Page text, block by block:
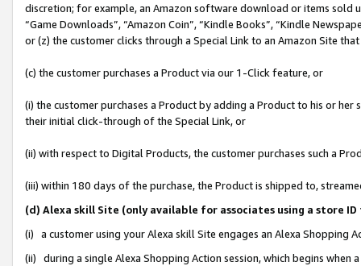
discretion; for example, an Amazon software download or items sold
“Game Downloads”, “Amazon Coin”, “Kindle Books”, “Kindle
or (z) the customer clicks through a Special Link to an Amazon Site
(c) the customer purchases a Product via our 1-Click feature, or
(i) the customer purchases a Product by adding a Product to his or
their initial click-through of the Special Link, or
(ii) with respect to Digital Products, the customer purchases such a
(iii) within 180 days of the purchase, the Product is shipped to,
(d) Alexa skill Site (only available for associates using a store
(i) a customer using your Alexa skill Site engages an Alexa Shopping
(ii) during a single Alexa Shopping Action session, which begins when